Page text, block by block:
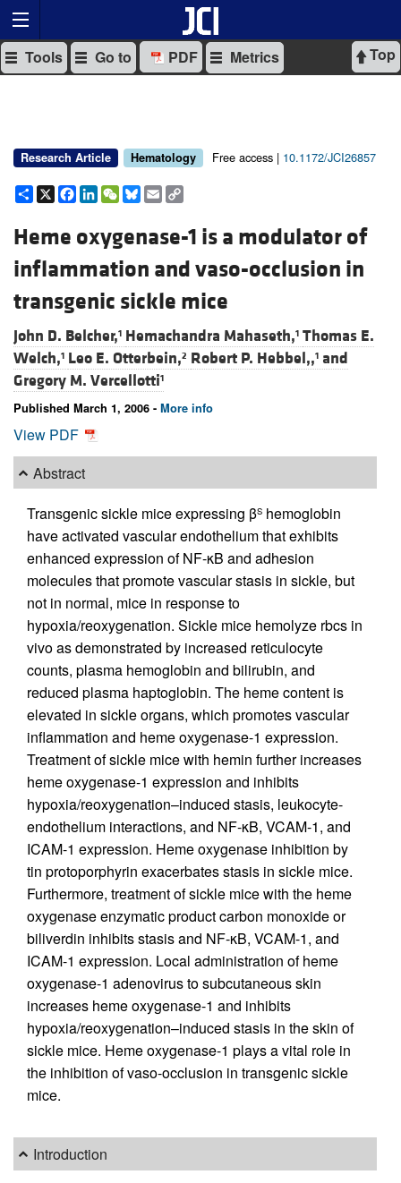
Top
Tools Go to PDF Metrics
Research Article Hematology Free access | 10.1172/JCI26857
Share
X Facebook
LinkedIn
WeChat
Bluesky
Email
Heme oxygenase-1 is a modulator of
inflammation and vaso-occlusion in
transgenic sickle mice
John D. Belcher,1 Hemachandra Mahaseth,1 Thomas E.
Welch,1 Leo E. Otterbein,2 Robert P. Hebbel,,1 and
Gregory M. Vercellotti1
Published March 1, 2006 - More info
View PDF
Abstract
Transgenic sickle mice expressing βS hemoglobin
have activated vascular endothelium that exhibits
enhanced expression of NF-κB and adhesion
molecules that promote vascular stasis in sickle, but
not in normal, mice in response to
hypoxia/reoxygenation. Sickle mice hemolyze rbcs in
vivo as demonstrated by increased reticulocyte
counts, plasma hemoglobin and bilirubin, and
reduced plasma haptoglobin. The heme content is
elevated in sickle organs, which promotes vascular
inflammation and heme oxygenase-1 expression.
Treatment of sickle mice with hemin further increases
heme oxygenase-1 expression and inhibits
hypoxia/reoxygenation–induced stasis, leukocyte-
endothelium interactions, and NF-κB, VCAM-1, and
ICAM-1 expression. Heme oxygenase inhibition by
tin protoporphyrin exacerbates stasis in sickle mice.
Furthermore, treatment of sickle mice with the heme
oxygenase enzymatic product carbon monoxide or
biliverdin inhibits stasis and NF-κB, VCAM-1, and
ICAM-1 expression. Local administration of heme
oxygenase-1 adenovirus to subcutaneous skin
increases heme oxygenase-1 and inhibits
hypoxia/reoxygenation–induced stasis in the skin of
sickle mice. Heme oxygenase-1 plays a vital role in
the inhibition of vaso-occlusion in transgenic sickle
mice.
Introduction